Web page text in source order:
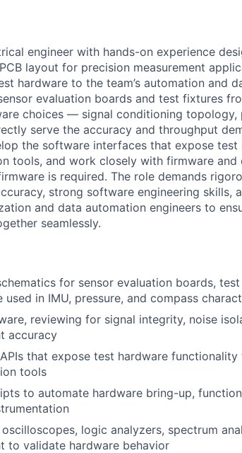
engineer with hands-on experience
layout for precision measurement
hardware to the team’s automation and
evaluation boards and test fixtures
choices — signal conditioning topology,
serve the accuracy and throughput
the software interfaces that expose test
tools, and work closely with firmware and
is required. The role demands
strong software engineering skills,
and data automation engineers to
seamlessly.
for sensor evaluation boards,
in IMU, pressure, and compass
reviewing for signal integrity, noise
accuracy
that expose test hardware functionality
tools
to automate hardware bring-up,
logic analyzers, spectrum
to validate hardware behavior